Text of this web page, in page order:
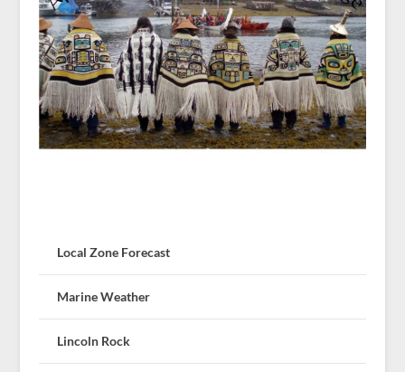
Local Zone Forecast
Marine Weather
Lincoln Rock